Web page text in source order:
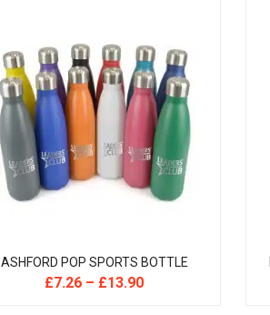
ASHFORD POP SPORTS BOTTLE
£7.26 – £13.90